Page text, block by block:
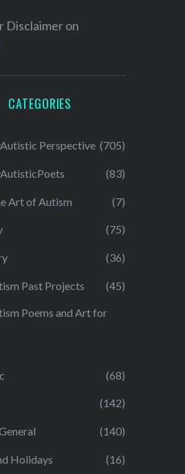
Disclaimer on
CATEGORIES
Perspective (705)
(83)
Art of Autism (7)
(75)
(36)
Past Projects (45)
Poems and Art for
(68)
(142)
(140)
Holidays (16)